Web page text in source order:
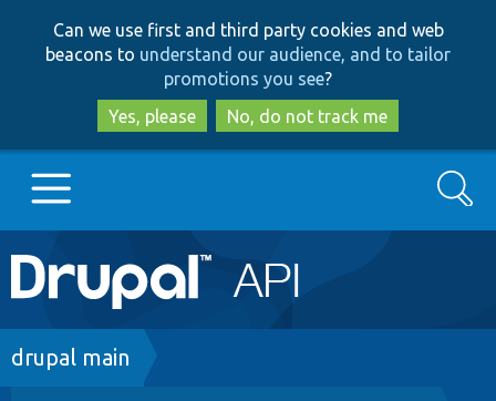
to
main
content
to
search
Can we use first and third party cookies and web
beacons to understand our audience, and to tailor
promotions you see?
Yes, please
No, do not track me
Main
navigation
Go to Drupal.org
Search
Breadcrumb
drupal main